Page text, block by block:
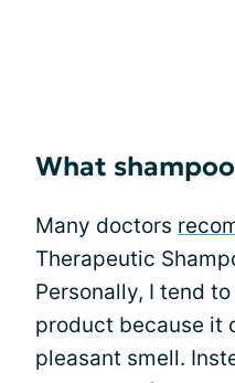
What
Many doctors
Therapeutic
Personally, I tend
product because it
pleasant smell.